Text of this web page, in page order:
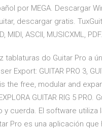
por MEGA. Descargar
descargar gratis.
MIDI, ASCII, MUSICXML, PDF.
tablaturas do Guitar Pro a
GUITAR PRO 3,
is the free, modular and
GUITAR RIG 5
cuerda. El software utiliza
Pro es una aplicación